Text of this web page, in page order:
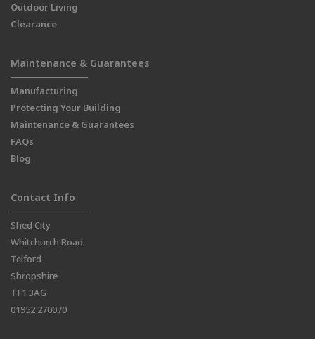
Outdoor Living
Clearance
Maintenance & Guarantees
Manufacturing
Protecting Your Building
Maintenance & Guarantees
FAQs
Blog
Contact Info
Shed City
Whitchurch Road
Telford
Shropshire
TF1 3AG
01952 270070